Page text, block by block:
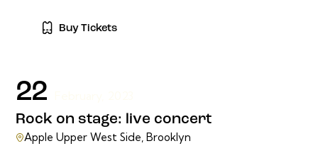
Buy Tickets
22
Rock on stage: live concert
Apple Upper West Side, Brooklyn